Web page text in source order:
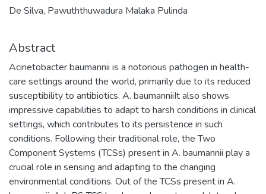
De Silva, Pawuththuwadura Malaka Pulinda
Abstract
Acinetobacter baumannii is a notorious pathogen in health-
care settings around the world, primarily due to its reduced
susceptibility to antibiotics. A. baumanniiIt also shows
impressive capabilities to adapt to harsh conditions in clinical
settings, which contributes to its persistence in such
conditions. Following their traditional role, the Two
Component Systems (TCSs) present in A. baumannii play a
crucial role in sensing and adapting to the changing
environmental conditions. Out of the TCSs present in A.